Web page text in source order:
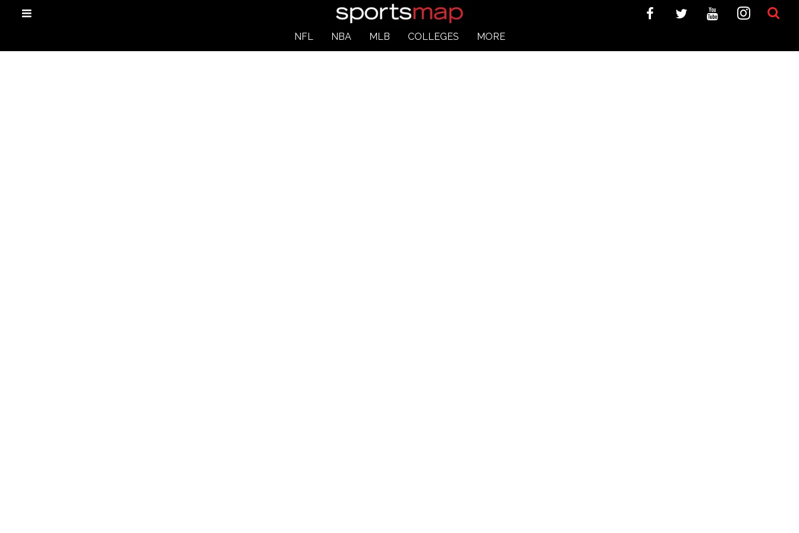
NFL NBA MLB COLLEGES MORE